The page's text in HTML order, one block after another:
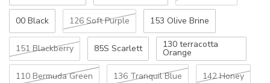
00 Black 126 Soft Purple 153 Olive Brine
151 Blackberry 85S Scarlett 130 terracotta
Orange
110 Bermuda Green 136 Tranquil Blue 142 Honey